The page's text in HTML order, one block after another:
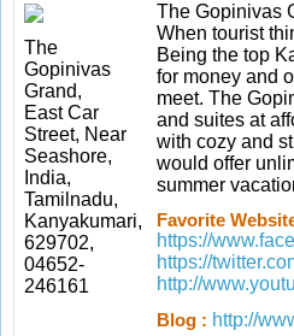
The
Gopinivas
Grand,
East Car
Street, Near
Seashore,
India,
Tamilnadu,
Kanyakumari,
629702,
04652-
246161
The Gopinivas
When tourist
Being the top
for money and
meet. The
and suites at
with cozy and
would offer
summer
Favorite
https://
https://
http://
Blog : http://